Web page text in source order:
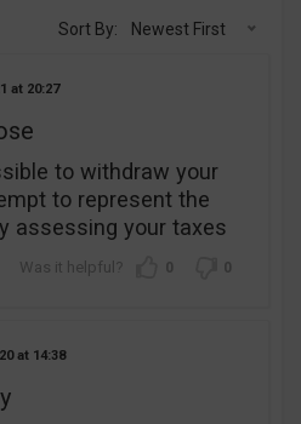
Sort By: Newest First
20:27
to withdraw your
to represent the
assessing your taxes
0 0
14:38